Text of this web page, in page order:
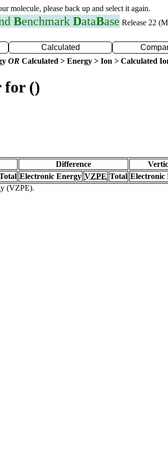
molecule, please back up and select it again.
Benchmark DataBase Release 22
Calculated
OR Calculated > Energy > Ion > Calculated
for ()
Difference
Electronic Energy VZPE Total Electronic
(VZPE).